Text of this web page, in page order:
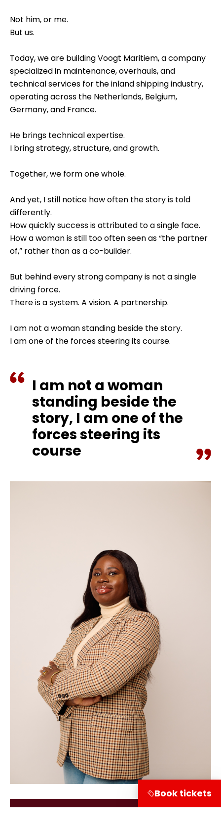
Not him, or me.
But us.
Today, we are building Voogt Maritiem, a company
specialized in maintenance, overhauls, and
technical services for the inland shipping industry,
operating across the Netherlands, Belgium,
Germany, and France.
He brings technical expertise.
I bring strategy, structure, and growth.
Together, we form one whole.
And yet, I still notice how often the story is told
differently.
How quickly success is attributed to a single face.
How a woman is still too often seen as “the partner
of,” rather than as a co-builder.
But behind every strong company is not a single
driving force.
There is a system. A vision. A partnership.
I am not a woman standing beside the story.
I am one of the forces steering its course.
I am not a woman
standing beside the
story, I am one of the
forces steering its
course
Book tickets